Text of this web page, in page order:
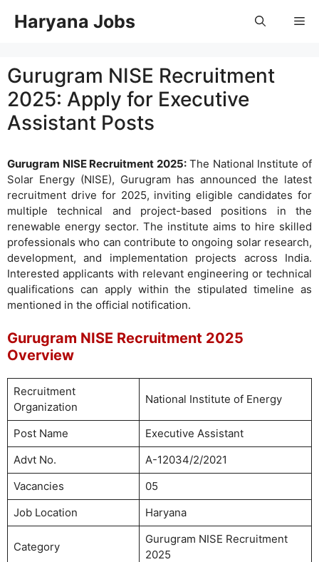
Haryana Jobs
Gurugram NISE Recruitment
2025: Apply for Executive
Assistant Posts
Gurugram NISE Recruitment 2025: The National Institute of
Solar Energy (NISE), Gurugram has announced the latest
recruitment drive for 2025, inviting eligible candidates for
multiple technical and project-based positions in the
renewable energy sector. The institute aims to hire skilled
professionals who can contribute to ongoing solar research,
development, and implementation projects across India.
Interested applicants with relevant engineering or technical
qualifications can apply within the stipulated timeline as
mentioned in the official notification.
Gurugram NISE Recruitment 2025
Overview
Recruitment
Organization
National Institute of Energy
Post Name
Executive Assistant
Advt No.
A-12034/2/2021
Vacancies
05
Job Location
Haryana
Category
Gurugram NISE Recruitment
2025